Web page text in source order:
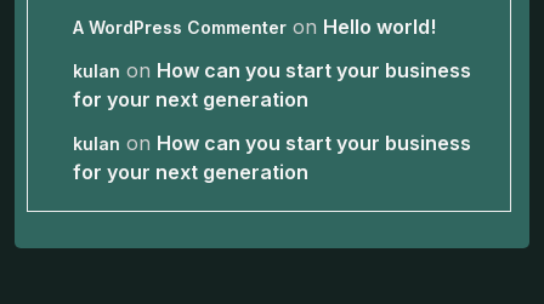
A WordPress Commenter on Hello world!
kulan on How can you start your business
for your next generation
kulan on How can you start your business
for your next generation